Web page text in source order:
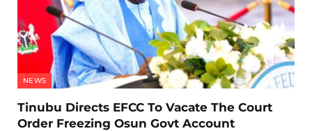
NEWS
Tinubu Directs EFCC To Vacate The Court
Order Freezing Osun Govt Account